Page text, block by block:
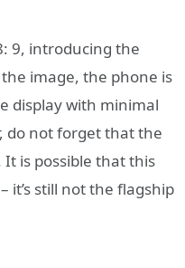
9, introducing the
image, the phone is
display with minimal
do not forget that the
is possible that this
it’s still not the flagship